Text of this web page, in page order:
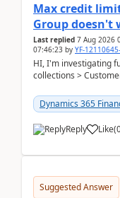
Max credit
Group doesn't
Last replied 7 Aug 2026
07:46:23 by YF-
HI, I'm investigating
collections >
Dynamics 365
Reply Like(
Suggested Answer